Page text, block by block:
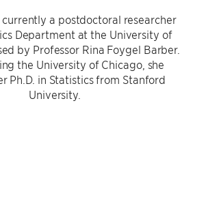
currently a postdoctoral researcher
Department at the University of
by Professor Rina Foygel Barber.
the University of Chicago, she
Ph.D. in Statistics from Stanford
University.